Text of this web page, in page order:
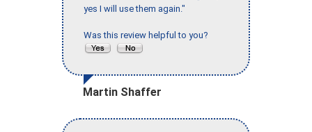
yes I will use them again."
Was this review helpful to you?
Martin Shaffer